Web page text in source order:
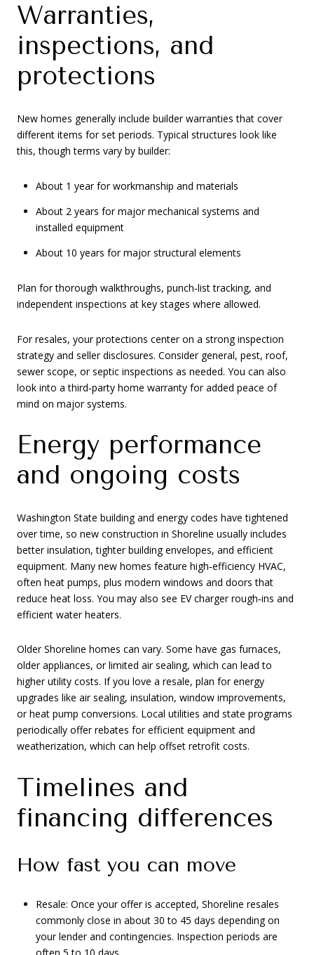
Warranties,
inspections, and
protections
New homes generally include builder warranties that cover
different items for set periods. Typical structures look like
this, though terms vary by builder:
About 1 year for workmanship and materials
About 2 years for major mechanical systems and
installed equipment
About 10 years for major structural elements
Plan for thorough walkthroughs, punch‑list tracking, and
independent inspections at key stages where allowed.
For resales, your protections center on a strong inspection
strategy and seller disclosures. Consider general, pest, roof,
sewer scope, or septic inspections as needed. You can also
look into a third‑party home warranty for added peace of
mind on major systems.
Energy performance
and ongoing costs
Washington State building and energy codes have tightened
over time, so new construction in Shoreline usually includes
better insulation, tighter building envelopes, and efficient
equipment. Many new homes feature high‑efficiency HVAC,
often heat pumps, plus modern windows and doors that
reduce heat loss. You may also see EV charger rough‑ins and
efficient water heaters.
Older Shoreline homes can vary. Some have gas furnaces,
older appliances, or limited air sealing, which can lead to
higher utility costs. If you love a resale, plan for energy
upgrades like air sealing, insulation, window improvements,
or heat pump conversions. Local utilities and state programs
periodically offer rebates for efficient equipment and
weatherization, which can help offset retrofit costs.
Timelines and
financing differences
How fast you can move
Resale: Once your offer is accepted, Shoreline resales
commonly close in about 30 to 45 days depending on
your lender and contingencies. Inspection periods are